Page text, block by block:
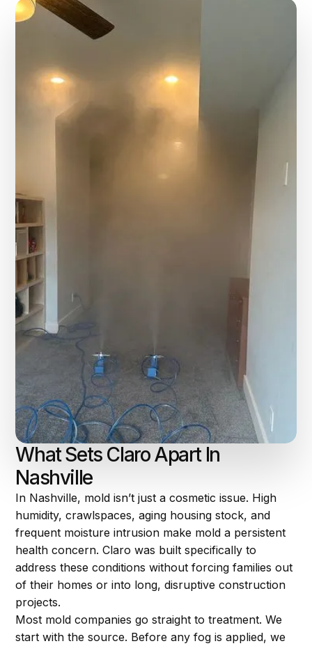
What Sets Claro Apart In
Nashville
In Nashville, mold isn’t just a cosmetic issue. High
humidity, crawlspaces, aging housing stock, and
frequent moisture intrusion make mold a persistent
health concern. Claro was built specifically to
address these conditions without forcing families out
of their homes or into long, disruptive construction
projects.
Most mold companies go straight to treatment. We
start with the source. Before any fog is applied, we